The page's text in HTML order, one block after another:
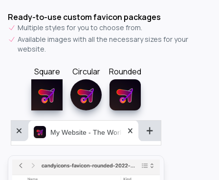
Ready-to-use custom favicon packages
Multiple styles for you to choose from.
Available images with all the necessary sizes for your
website.
Square Circular Rounded
My Website - The World&aposs Most Powerful...